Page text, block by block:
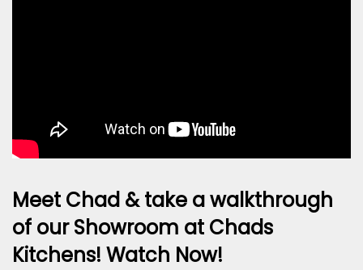
Meet Chad & take a walkthrough
of our Showroom at Chads
Kitchens! Watch Now!